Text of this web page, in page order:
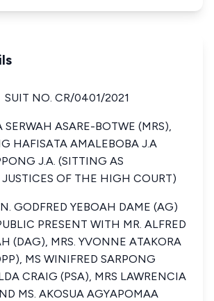
SUIT NO. CR/0401/2021
SERWAH ASARE-BOTWE (MRS),
HAFISATA AMALEBOBA J.A
J.A. (SITTING AS
OF THE HIGH COURT)
GODFRED YEBOAH DAME (AG)
PRESENT WITH MR. ALFRED
(DAG), MRS. YVONNE ATAKORA
MS WINIFRED SARPONG
CRAIG (PSA), MRS LAWRENCIA
MS. AKOSUA AGYAPOMAA